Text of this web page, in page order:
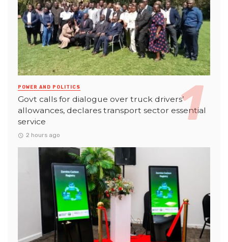
POWER AND POLITICS
Govt calls for dialogue over truck drivers’
allowances, declares transport sector essential
service
2 hours ago